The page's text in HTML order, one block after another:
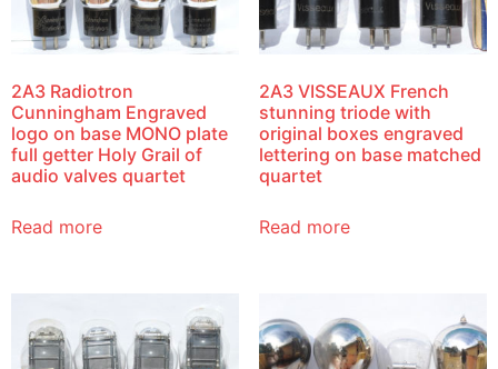
2A3 Radiotron
Cunningham Engraved
logo on base MONO plate
full getter Holy Grail of
audio valves quartet
Read more
2A3 VISSEAUX French
stunning triode with
original boxes engraved
lettering on base matched
quartet
Read more